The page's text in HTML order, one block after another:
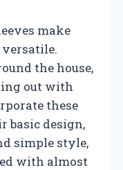
make
the house,
out with
these
basic design,
simple style,
with almost